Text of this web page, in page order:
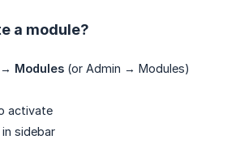
a module?
→ Modules (or Admin → Modules)
activate
sidebar